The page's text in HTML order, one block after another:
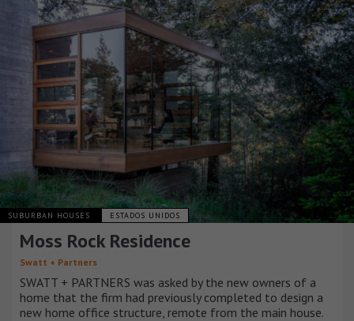
SUBURBAN HOUSES ESTADOS UNIDOS
Moss Rock Residence
Swatt + Partners
SWATT + PARTNERS was asked by the new owners of a
home that the firm had previously completed to design a
new home office structure, remote from the main house.